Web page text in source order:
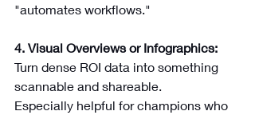
"automates workflows."
4. Visual Overviews or Infographics:
Turn dense ROI data into something
scannable and shareable.
Especially helpful for champions who